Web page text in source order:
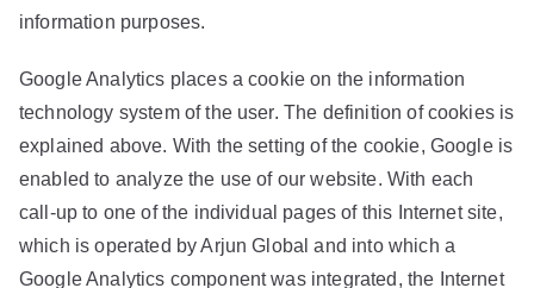
information purposes.
Google Analytics places a cookie on the information
technology system of the user. The definition of cookies is
explained above. With the setting of the cookie, Google is
enabled to analyze the use of our website. With each
call-up to one of the individual pages of this Internet site,
which is operated by Arjun Global and into which a
Google Analytics component was integrated, the Internet